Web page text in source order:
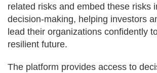
related risks and embed these risks
decision-making, helping investors
lead their organizations confidently
resilient future.
The platform provides access to